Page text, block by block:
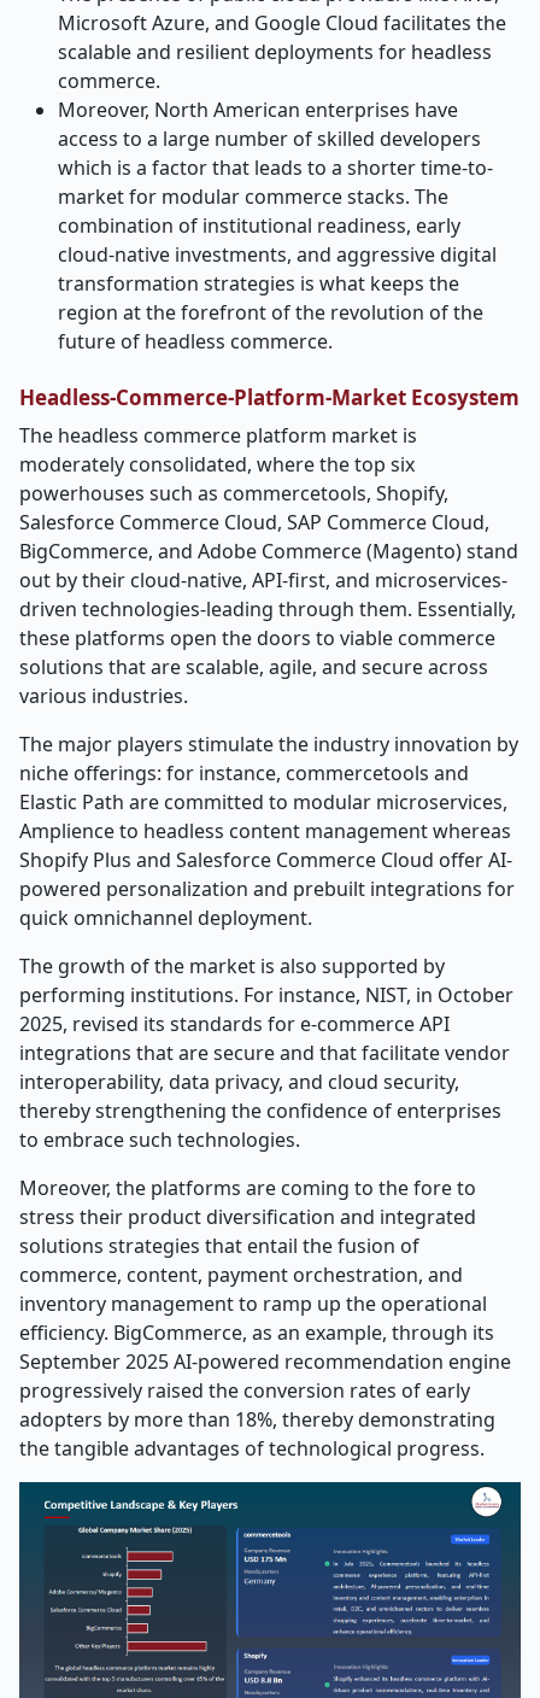
Microsoft Azure, and Google Cloud facilitates the
scalable and resilient deployments for headless
commerce.
Moreover, North American enterprises have
access to a large number of skilled developers
which is a factor that leads to a shorter time-to-
market for modular commerce stacks. The
combination of institutional readiness, early
cloud-native investments, and aggressive digital
transformation strategies is what keeps the
region at the forefront of the revolution of the
future of headless ​‍​‌‍​‍‌​‍​‌‍​‍‌commerce.
Headless-Commerce-Platform-Market Ecosystem
The​‍​‌‍​‍‌​‍​‌‍​‍‌ headless commerce platform market is
moderately consolidated, where the top six
powerhouses such as commercetools, Shopify,
Salesforce Commerce Cloud, SAP Commerce Cloud,
BigCommerce, and Adobe Commerce (Magento) stand
out by their cloud-native, API-first, and microservices-
driven technologies-leading through them. Essentially,
these platforms open the doors to viable commerce
solutions that are scalable, agile, and secure across
various industries.
The major players stimulate the industry innovation by
niche offerings: for instance, commercetools and
Elastic Path are committed to modular microservices,
Amplience to headless content management whereas
Shopify Plus and Salesforce Commerce Cloud offer AI-
powered personalization and prebuilt integrations for
quick omnichannel deployment.
The growth of the market is also supported by
performing institutions. For instance, NIST, in October
2025, revised its standards for e-commerce API
integrations that are secure and that facilitate vendor
interoperability, data privacy, and cloud security,
thereby strengthening the confidence of enterprises
to embrace such technologies.
Moreover, the platforms are coming to the fore to
stress their product diversification and integrated
solutions strategies that entail the fusion of
commerce, content, payment orchestration, and
inventory management to ramp up the operational
efficiency. BigCommerce, as an example, through its
September 2025 AI-powered recommendation engine
progressively raised the conversion rates of early
adopters by more than 18%, thereby demonstrating
the tangible advantages of technological ​‍​‌‍​‍‌​‍​‌‍​‍‌progress.